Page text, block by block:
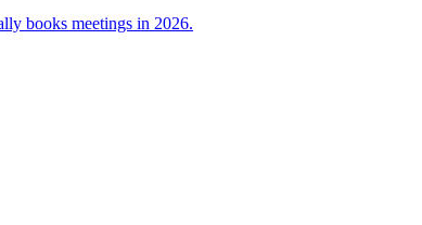
books meetings in 2026.